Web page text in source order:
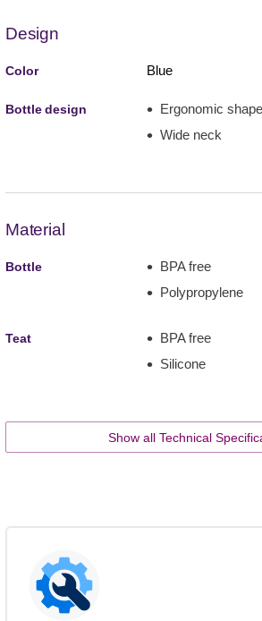
Design
Color Blue
Bottle design
Ergonomic shape
Wide neck
Material
Bottle
BPA free
Polypropylene
Teat
BPA free
Silicone
Show all Technical